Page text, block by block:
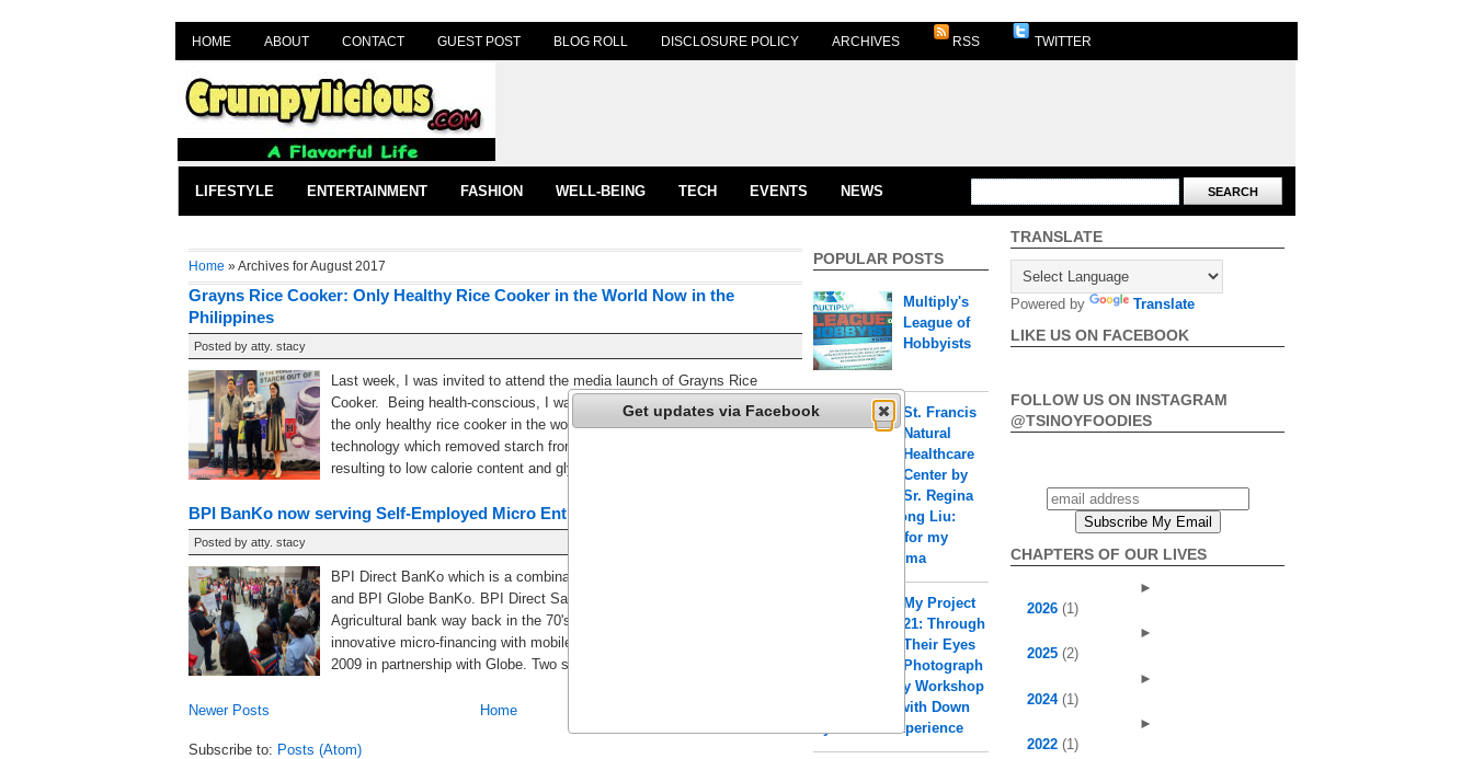
HOME ABOUT CONTACT GUEST POST BLOG ROLL DISCLOSURE POLICY ARCHIVES RSS TWITTER
LIFESTYLE ENTERTAINMENT FASHION WELL-BEING TECH EVENTS NEWS
Home » Archives for August 2017
Grayns Rice Cooker: Only Healthy Rice Cooker in the World Now in the
Philippines
Posted by atty. stacy
Last week, I was invited to attend the media launch of Grayns Rice
Cooker. Being health-conscious, I was really excited to know more about
the only healthy rice cooker in the world! Grayns uses a patent advance
technology which removed starch from rice and other starch sources
resulting to low calorie content and glycemic load. [...]
BPI BanKo now serving Self-Employed Micro Entrepreneurs (SEMEs)
Posted by atty. stacy
BPI Direct BanKo which is a combination of BPI Direct Savings Bank Inc.
and BPI Globe BanKo. BPI Direct Savings Bank was formerly BPI
Agricultural bank way back in the 70's and BPI Globe BanKo is an
innovative micro-financing with mobile abilities which was just launched in
2009 in partnership with Globe. Two separate thrift banks merged [...]
Newer Posts Home
Subscribe to: Posts (Atom)
POPULAR POSTS
Multiply's
League of
Hobbyists
St. Francis
Natural
Healthcare
Center by
Sr. Regina
a.k.a Shengrong Liu:
Acupuncture for my
PCOS & Eczema
My Project
21: Through
Their Eyes
Photograph
y Workshop
for Children with Down
Syndrome Experience
TRANSLATE
Powered by Translate
LIKE US ON FACEBOOK
FOLLOW US ON INSTAGRAM
@TSINOYFOODIES
CHAPTERS OF OUR LIVES
►
2026 (1)
►
2025 (2)
►
2024 (1)
►
2022 (1)
Get updates via Facebook